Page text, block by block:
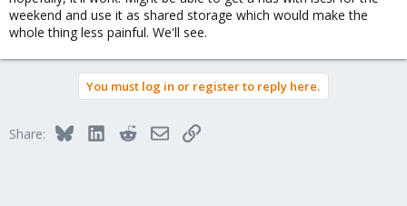
weekend and use it as shared storage which would make the
whole thing less painful. We'll see.
You must log in or register to reply here.
Share: BlueskyLinkedInRedditEmailLink